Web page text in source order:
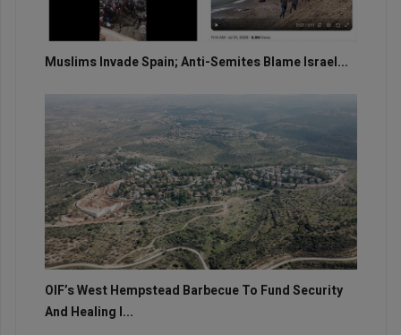
Muslims Invade Spain; Anti-Semites Blame Israel...
OIF’s West Hempstead Barbecue To Fund Security
And Healing I...